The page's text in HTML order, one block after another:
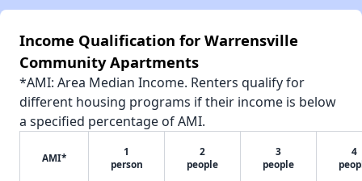
Income Qualification for Warrensville
Community Apartments
*AMI: Area Median Income. Renters qualify for
different housing programs if their income is below
a specified percentage of AMI.
AMI*
1
person
2
people
3
people
4